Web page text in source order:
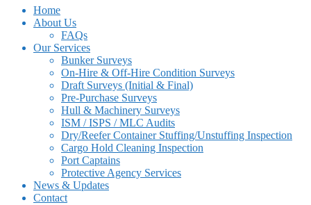
Home
About Us
FAQs
Our Services
Bunker Surveys
On-Hire & Off-Hire Condition Surveys
Draft Surveys (Initial & Final)
Pre-Purchase Surveys
Hull & Machinery Surveys
ISM / ISPS / MLC Audits
Dry/Reefer Container Stuffing/Unstuffing Inspection
Cargo Hold Cleaning Inspection
Port Captains
Protective Agency Services
News & Updates
Contact